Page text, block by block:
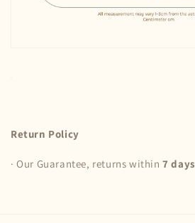
Return Policy
· Our Guarantee, returns within7 days